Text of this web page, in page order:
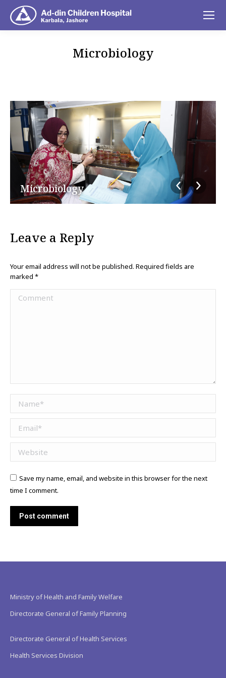
Microbiology
Microbiology
Leave a Reply
Your email address will not be published. Required fields are
marked *
Comment
Name *
Email *
Website
Save my name, email, and website in this browser for the next
time I comment.
Post comment
Ministry of Health and Family Welfare
Directorate General of Family Planning
Directorate General of Health Services
Health Services Division